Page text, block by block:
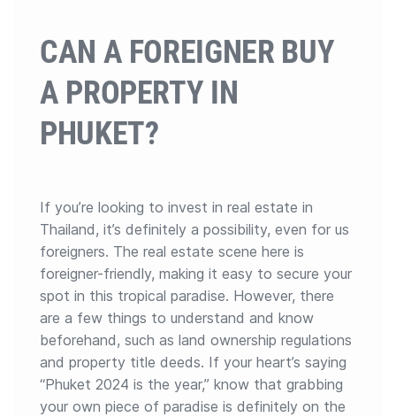
CAN A FOREIGNER BUY
A PROPERTY IN
PHUKET?
If you’re looking to invest in real estate in
Thailand, it’s definitely a possibility, even for us
foreigners. The real estate scene here is
foreigner-friendly, making it easy to secure your
spot in this tropical paradise. However, there
are a few things to understand and know
beforehand, such as land ownership regulations
and property title deeds. If your heart’s saying
“Phuket 2024 is the year,” know that grabbing
your own piece of paradise is definitely on the